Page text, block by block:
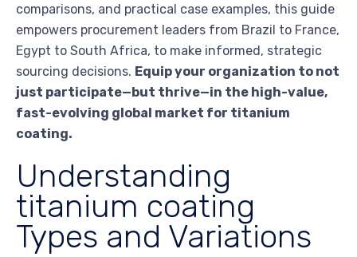
comparisons, and practical case examples, this guide
empowers procurement leaders from Brazil to France,
Egypt to South Africa, to make informed, strategic
sourcing decisions. Equip your organization to not
just participate—but thrive—in the high-value,
fast-evolving global market for titanium
coating.
Understanding
titanium coating
Types and Variations